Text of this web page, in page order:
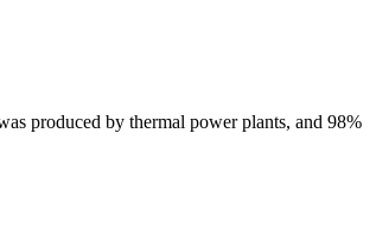
produced by thermal power plants, and 98%